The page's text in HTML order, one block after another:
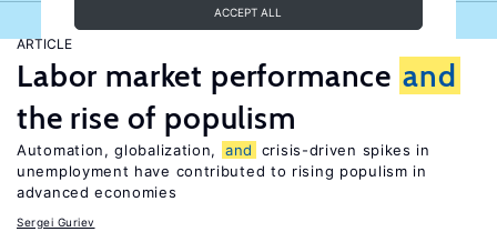
ACCEPT ALL
ARTICLE
Labor market performance and
the rise of populism
Automation, globalization, and
crisis-driven spikes in
unemployment have contributed to rising populism in
advanced economies
Sergei Guriev